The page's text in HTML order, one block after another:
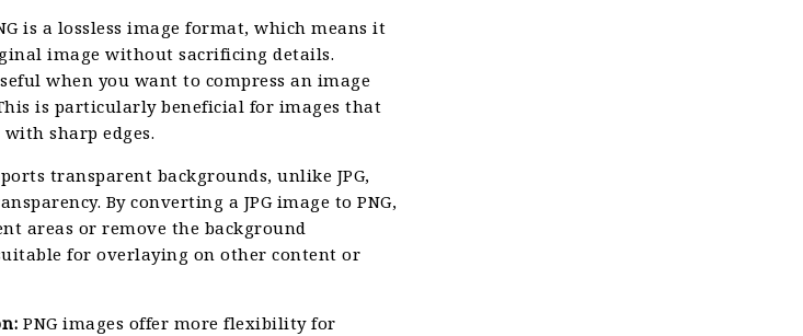
is a lossless image format, which means it
image without sacrificing details.
when you want to compress an image
is particularly beneficial for images that
sharp edges.
transparent backgrounds, unlike JPG,
By converting a JPG image to PNG,
areas or remove the background
for overlaying on other content or
PNG images offer more flexibility for